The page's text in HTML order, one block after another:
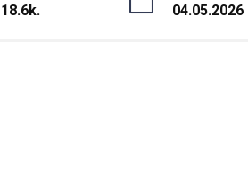
18.6k. 04.05.2026